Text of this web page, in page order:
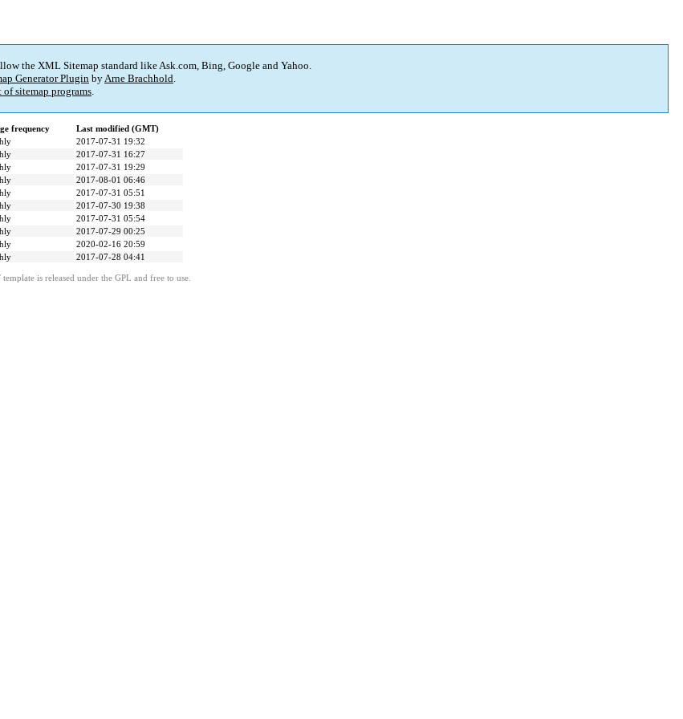
the XML Sitemap standard like Ask.com, Bing, Google and Yahoo.
Generator Plugin byArne Brachhold.
of sitemap programs.
frequency
Last modified (GMT)
2017-07-31 19:32
2017-07-31 16:27
2017-07-31 19:29
2017-08-01 06:46
2017-07-31 05:51
2017-07-30 19:38
2017-07-31 05:54
2017-07-29 00:25
2020-02-16 20:59
2017-07-28 04:41
is released under the GPL and free to use.